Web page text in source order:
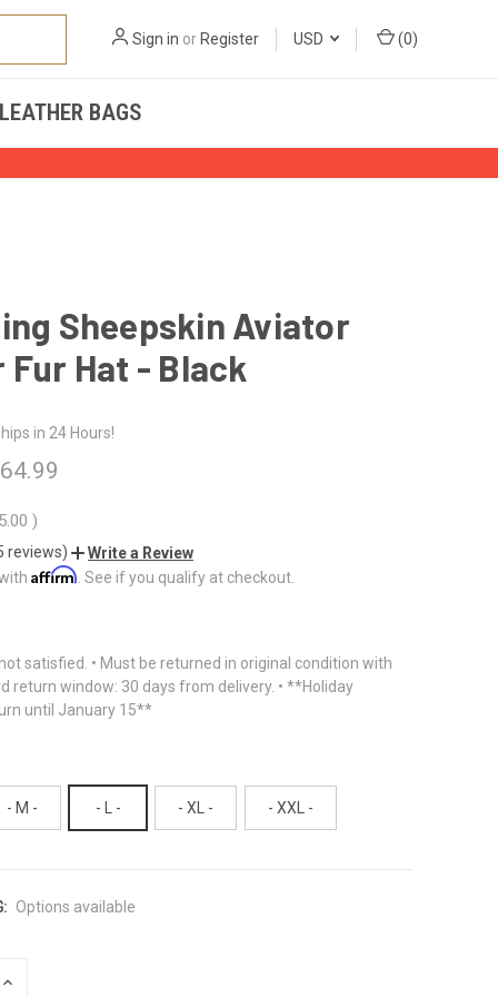
Sign in orRegister USD (0)
LEATHER BAGS
Sheepskin Aviator
Hat - Black
in 24 Hours!
)
reviews)
Write a Review
Affirm . See if you qualify at checkout.
satisfied. • Must be returned in original condition with
return window: 30 days from delivery. • **Holiday
until January 15**
- M - - L - - XL - - XXL -
Options available
INCREASE